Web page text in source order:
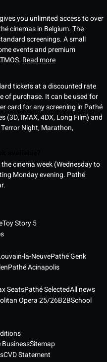
you unlimited access to over
cinemas in Belgium. The
screenings. A small
events and premium
Read more
tickets at a discounted rate
of purchase. It can be used for
card for any screening in Pathé
(3D, IMAX, 4DX, Long Film) and
Night, Marathon,
cinema week (Wednesday to
Monday evening. Pathé
Toy Story 5
la-NeuvePathé Genk
Pathé Acinapolis
SeatsPathé SelectedAll news
Opera 25/26B2BSchool
BusinessSitemap
CVD Statement